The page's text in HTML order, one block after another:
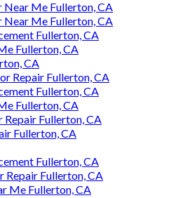
Near Me Fullerton, CA
Near Me Fullerton, CA
Fullerton, CA
Fullerton, CA
CA
Repair Fullerton, CA
Fullerton, CA
Fullerton, CA
Fullerton, CA
Fullerton, CA
Fullerton, CA
Fullerton, CA
Me Fullerton, CA